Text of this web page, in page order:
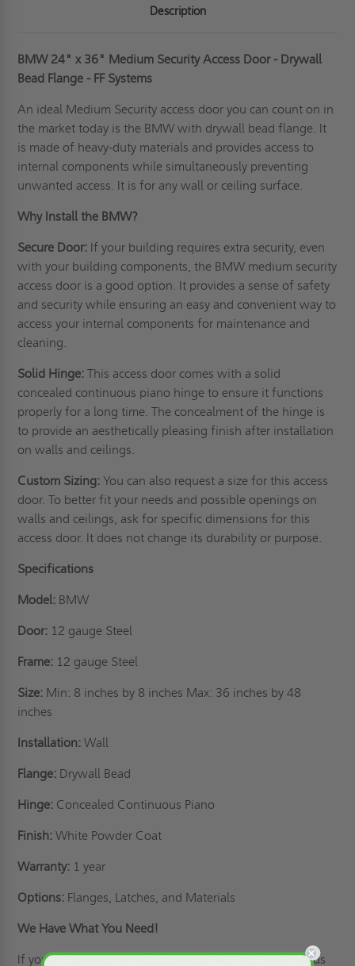
Description
BMW 24" x 36" Medium Security Access Door - Drywall
Bead Flange - FF Systems
An ideal Medium Security access door you can count on in
the market today is the BMW with drywall bead flange. It
is made of heavy-duty materials and provides access to
internal components while simultaneously preventing
unwanted access. It is for any wall or ceiling surface.
Why Install the BMW?
Secure Door: If your building requires extra security, even
with your building components, the BMW medium security
access door is a good option. It provides a sense of safety
and security while ensuring an easy and convenient way to
access your internal components for maintenance and
cleaning.
Solid Hinge: This access door comes with a solid
concealed continuous piano hinge to ensure it functions
properly for a long time. The concealment of the hinge is
to provide an aesthetically pleasing finish after installation
onwalls and ceilings.
Custom Sizing: You can also request a size for this access
door. To better fit your needs and possible openings on
walls and ceilings, ask for specific dimensions for this
access door. It does not change its durability or purpose.
Specifications
Model: BMW
Door: 12 gauge Steel
Frame: 12 gauge Steel
Size: Min: 8 inches by 8 inches Max: 36 inches by 48
inches
Installation: Wall
Flange: Drywall Bead
Hinge: Concealed Continuous Piano
Finish:White Powder Coat
Warranty: 1 year
Options: Flanges, Latches, and Materials
We Have What You Need!
If you are looking for access panels that meet your needs